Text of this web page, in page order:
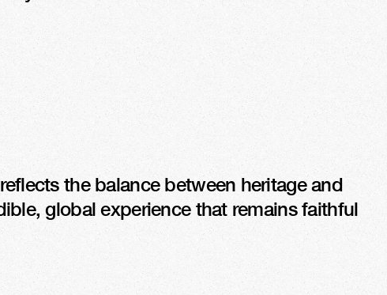
the balance between heritage and
global experience that remains faithful